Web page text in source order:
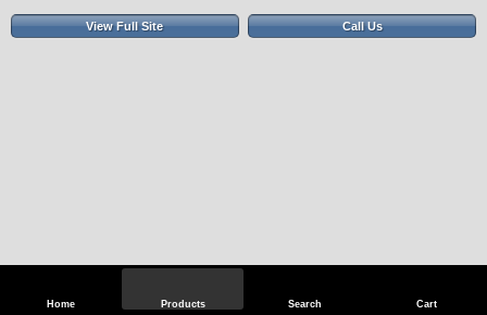
Home Products Search Cart
View Full Site Call Us